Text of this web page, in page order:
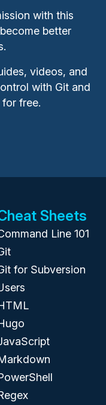
with this
better
videos, and
with Git and
free.
Sheets
Line 101
for Subversion